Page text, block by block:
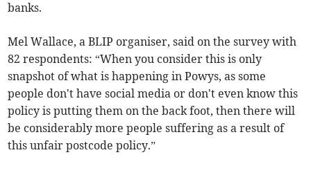
banks.
Mel Wallace, a BLIP organiser, said on the survey with
82 respondents: “When you consider this is only
snapshot of what is happening in Powys, as some
people don't have social media or don't even know this
policy is putting them on the back foot, then there will
be considerably more people suffering as a result of
this unfair postcode policy.”